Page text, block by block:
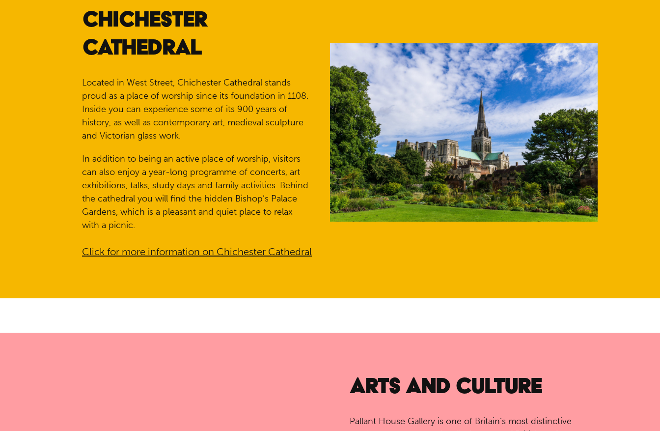
CHICHESTER
CATHEDRAL
Located in West Street, Chichester Cathedral stands
proud as a place of worship since its foundation in 1108.
Inside you can experience some of its 900 years of
history, as well as contemporary art, medieval sculpture
and Victorian glass work.
In addition to being an active place of worship, visitors
can also enjoy a year-long programme of concerts, art
exhibitions, talks, study days and family activities. Behind
the cathedral you will find the hidden Bishop’s Palace
Gardens, which is a pleasant and quiet place to relax
with a picnic.
Click for more information on Chichester Cathedral
ARTS AND CULTURE
Pallant House Gallery is one of Britain’s most distinctive